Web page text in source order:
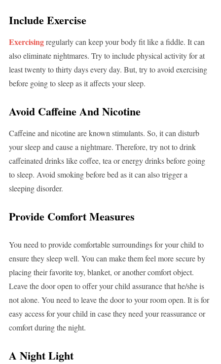
Include Exercise
Exercisingregularly can keep your body fit like a fiddle. It can
also eliminate nightmares. Try to include physical activity for at
least twenty to thirty days every day. But, try to avoid exercising
before going to sleep as it affects your sleep.
Avoid Caffeine And Nicotine
Caffeine and nicotine are known stimulants. So, it can disturb
your sleep and cause a nightmare. Therefore, try not to drink
caffeinated drinks like coffee, tea or energy drinks before going
to sleep. Avoid smoking before bed as it can also trigger a
sleeping disorder.
Provide Comfort Measures
You need to provide comfortable surroundings for your child to
ensure they sleep well. You can make them feel more secure by
placing their favorite toy, blanket, or another comfort object.
Leave the door open to offer your child assurance that he/she is
not alone. You need to leave the door to your room open. It is for
easy access for your child in case they need your reassurance or
comfort during the night.
A Night Light